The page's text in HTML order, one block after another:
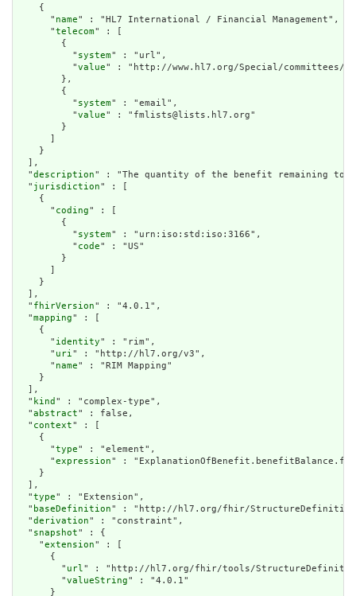
    {
      "
name" : "HL7 International / Financial Management",
      "
telecom" : [
        {
          "
system" : "url",
          "
value" : "http://www.hl7.org/Special/committees/
        },
        {
          "
system" : "email",
          "
value" : "fmlists@lists.hl7.org"
        }
      ]
    }
  ],
  "
description" : "The quantity of the benefit remaining to
  "
jurisdiction" : [
    {
      "
coding" : [
        {
          "
system" : "urn:iso:std:iso:3166",
          "
code" : "US"
        }
      ]
    }
  ],
  "
fhirVersion" : "4.0.1",
  "
mapping" : [
    {
      "
identity" : "rim",
      "
uri" : "http://hl7.org/v3",
      "
name" : "RIM Mapping"
    }
  ],
  "
kind " : "complex-type",
  "
abstract" : false,
  "
context" : [
    {
      "
type" : "element",
      "
expression" :
    }
  ],
  "
type" : "Extension",
  "
baseDefinition" : "http://hl7.org/fhir/
  "
derivation" : "constraint",
  "
snapshot" : {
    "
extension" : [
      {
        "
url" : "http://hl7.org/fhir/tools/
        "
valueString" : "4.0.1"
      }